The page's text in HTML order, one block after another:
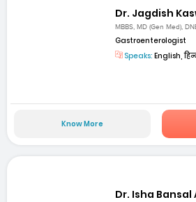
Dr. Jagdish
MBBS, MD (Gen Med),
Gastroenterologist
Speaks: English,
Know More
Dr. Isha Bansal